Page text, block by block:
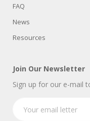
FAQ
News
Resources
Join Our Newsletter
Sign up for our e-mail